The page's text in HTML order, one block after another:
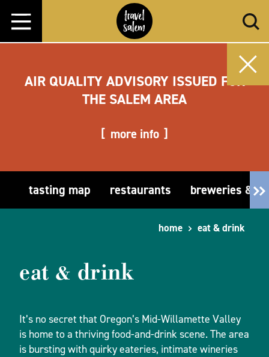
Skip to content
AIR QUALITY ADVISORY ISSUED FOR
THE SALEM AREA
more info
tasting map restaurants breweries &
home eat & drink
eat & drink
It’s no secret that Oregon’s Mid-Willamette Valley
is home to a thriving food-and-drink scene. The area
is bursting with quirky eateries, intimate wineries